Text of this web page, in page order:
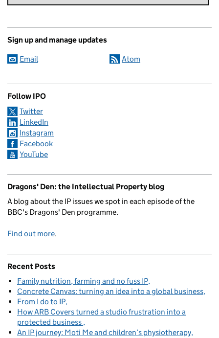
Sign up and manage updates
Email Atom
Follow IPO
Twitter
LinkedIn
Instagram
Facebook
YouTube
Dragons' Den: the Intellectual Property blog
A blog about the IP issues we spot in each episode of the
BBC's Dragons' Den programme.
Find out more.
Recent Posts
Family nutrition, farming and no fuss IP
Concrete Canvas: turning an idea into a global business
From I do to IP
How ARB Covers turned a studio frustration into a
protected business
An IP journey: Moti Me and children’s physiotherapy